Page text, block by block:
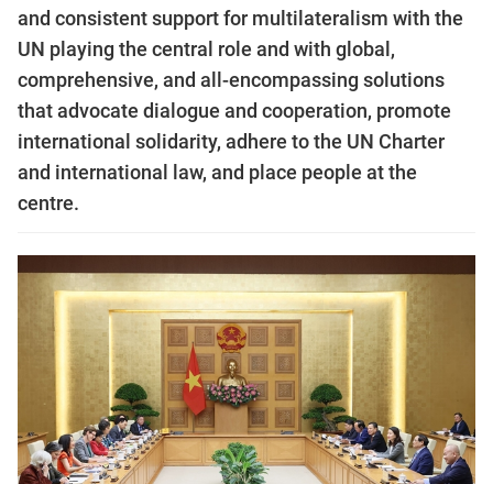
and consistent support for multilateralism with the
UN playing the central role and with global,
comprehensive, and all-encompassing solutions
that advocate dialogue and cooperation, promote
international solidarity, adhere to the UN Charter
and international law, and place people at the
centre.